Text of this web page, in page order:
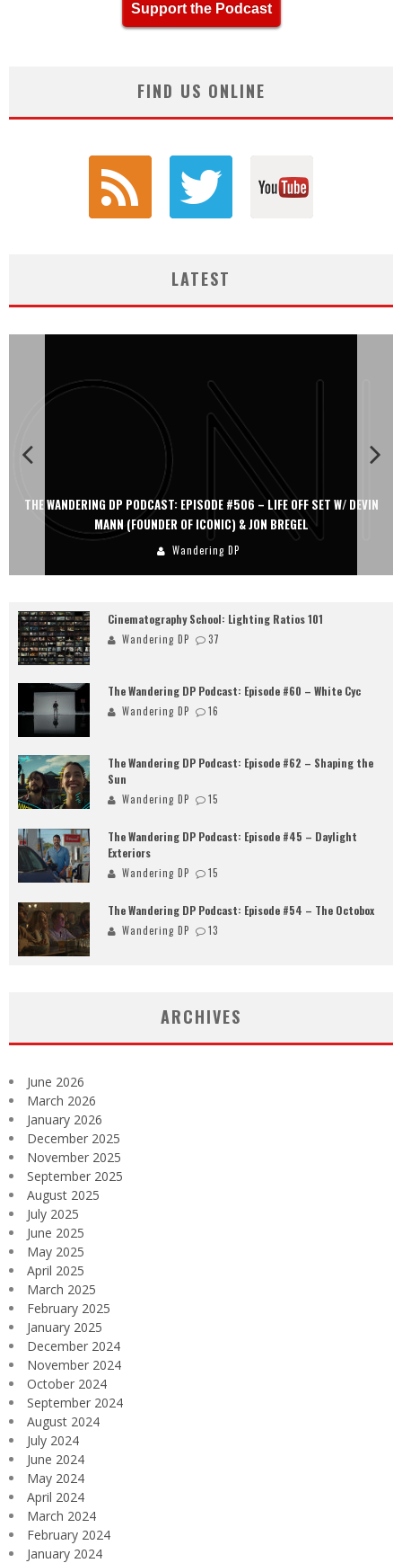
Support the Podcast
FIND US ONLINE
LATEST
THE WANDERING DP PODCAST: EPISODE #506 – LIFE OFF SET W/ DEVIN
MANN (FOUNDER OF ICONIC) & JON BREGEL
Wandering DP
Cinematography School: Lighting Ratios 101
Wandering DP 37
The Wandering DP Podcast: Episode #60 – White Cyc
Wandering DP 16
The Wandering DP Podcast: Episode #62 – Shaping the
Sun
Wandering DP 15
The Wandering DP Podcast: Episode #45 – Daylight
Exteriors
Wandering DP 15
The Wandering DP Podcast: Episode #54 – The Octobox
Wandering DP 13
ARCHIVES
June 2026
March 2026
January 2026
December 2025
November 2025
September 2025
August 2025
July 2025
June 2025
May 2025
April 2025
March 2025
February 2025
January 2025
December 2024
November 2024
October 2024
September 2024
August 2024
July 2024
June 2024
May 2024
April 2024
March 2024
February 2024
January 2024